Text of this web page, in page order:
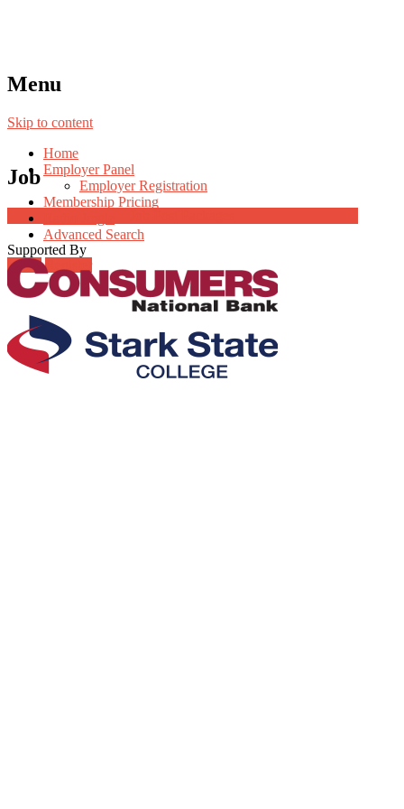
Menu
Skip to content
Home
Employer Panel
Employer Registration
Membership Pricing
Advanced Search
Login Register
Job
Supported By